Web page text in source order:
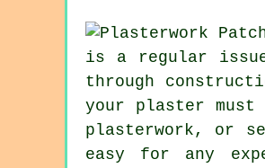
is a regular
through
your plaster
plasterwork, or
easy for any